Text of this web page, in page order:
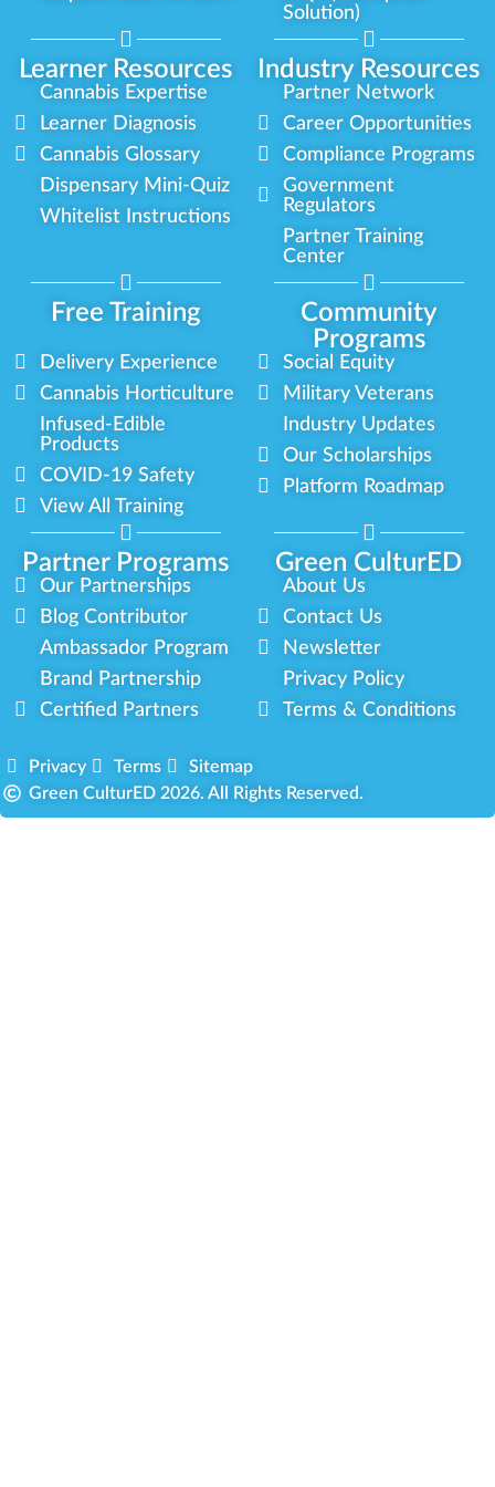
Learner Resources Industry Resources
Solution)
Cannabis Expertise
Learner Diagnosis
Cannabis Glossary
Dispensary Mini-Quiz
Whitelist Instructions
Partner Network
Career Opportunities
Compliance Programs
Government
Regulators
Partner Training
Center
Free Training
Community
Programs
Partner Programs Green CulturED
Delivery Experience
Cannabis Horticulture
Infused-Edible
Products
COVID-19 Safety
View All Training
Social Equity
Military Veterans
Industry Updates
Our Scholarships
Platform Roadmap
Our Partnerships
Blog Contributor
Ambassador Program
Brand Partnership
Certified Partners
About Us
Contact Us
Newsletter
Privacy Policy
Terms & Conditions
Privacy Terms
Sitemap
Green CulturED 2026. All Rights Reserved.